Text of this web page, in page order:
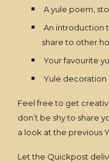
A yule poem,
An introduction
share to other
Your favourite
Yule decoration
Feel free to get
don’t be shy to share
a look at the previous
Let the Quickpost